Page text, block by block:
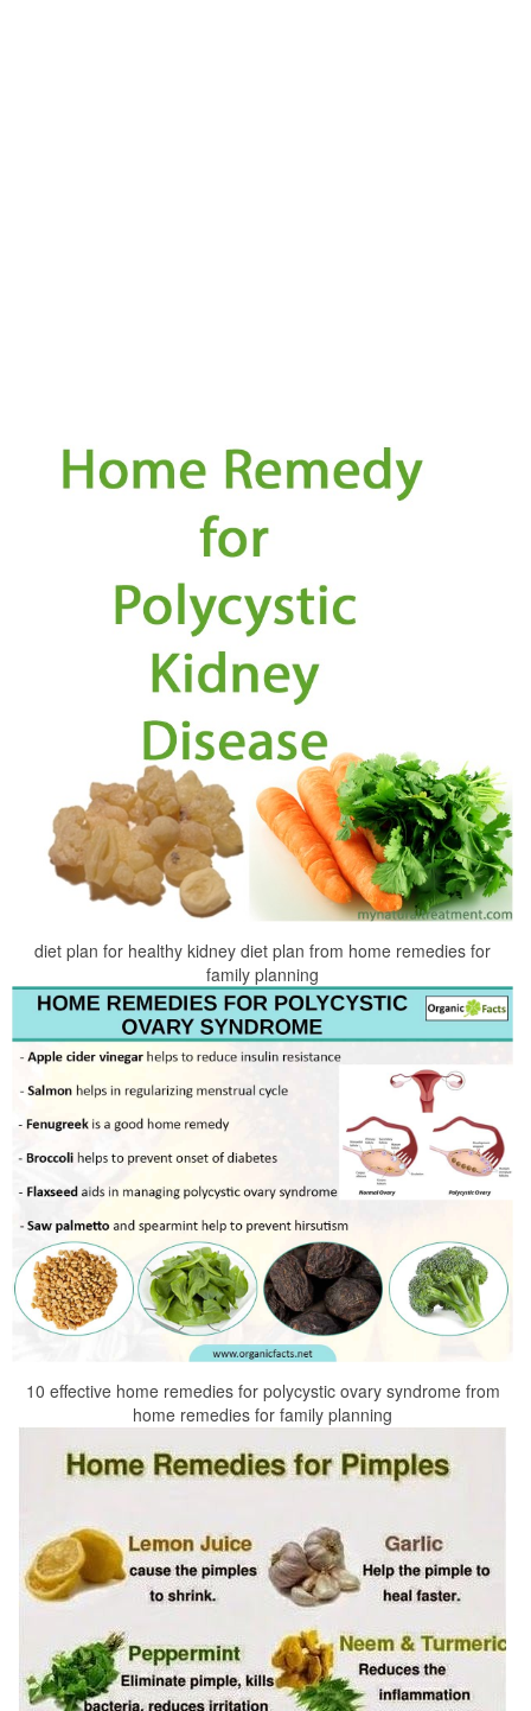
diet plan for healthy kidney diet plan from home remedies for
family planning
10 effective home remedies for polycystic ovary syndrome from
home remedies for family planning